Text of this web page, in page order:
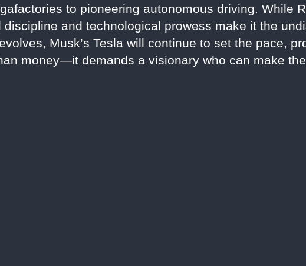
to pioneering autonomous driving. While
discipline and technological prowess make it the
Musk’s Tesla will continue to set the pace,
money—it demands a visionary who can make